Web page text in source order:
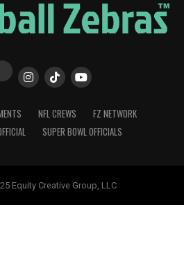
NFL CREWS
FZ NETWORK
SUPER BOWL OFFICIALS
Equity Creative Group, LLC